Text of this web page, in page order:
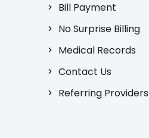
Bill Payment
No Surprise Billing
Medical Records
Contact Us
Referring Providers